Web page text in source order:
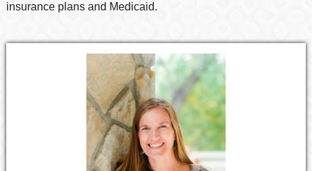
insurance plans and Medicaid.